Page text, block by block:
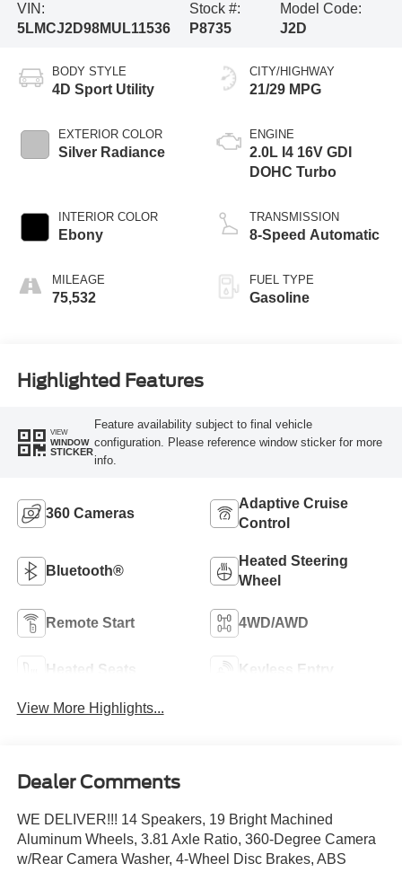
VIN:
5LMCJ2D98MUL11536
Stock #:
P8735
Model Code:
J2D
BODY STYLE
4D Sport Utility
EXTERIOR COLOR
Silver Radiance
INTERIOR COLOR
Ebony
MILEAGE
75,532
CITY/HIGHWAY
21/29 MPG
ENGINE
2.0L I4 16V GDI
DOHC Turbo
TRANSMISSION
8-Speed Automatic
FUEL TYPE
Gasoline
Highlighted Features
VIEW
WINDOW
STICKER
Feature availability subject to final vehicle
configuration. Please reference window sticker for more
info.
360 Cameras
Adaptive Cruise
Control
Bluetooth®
Heated Steering
Wheel
Remote Start 4WD/AWD
Heated Seats Keyless Entry
View More Highlights...
Dealer Comments
WE DELIVER!!! 14 Speakers, 19 Bright Machined
Aluminum Wheels, 3.81 Axle Ratio, 360-Degree Camera
w/Rear Camera Washer, 4-Wheel Disc Brakes, ABS